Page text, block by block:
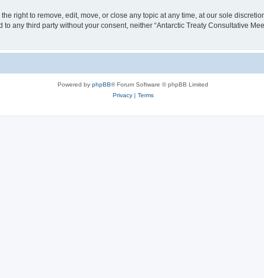
right to remove, edit, move, or close any topic at any time, at our sole
any third party without your consent, neither “Antarctic Treaty Consultative
Powered by phpBB® Forum Software © phpBB Limited
Privacy| Terms